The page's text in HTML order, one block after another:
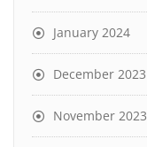
January 2024
December 2023
November 2023